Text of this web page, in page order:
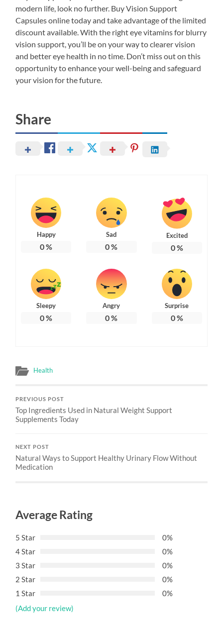
modern life, look no further. Buy Vision Support
Capsules online today and take advantage of the limited
discount available. With the right eye vitamins for blurry
vision support, you’ll be on your way to clearer vision
and better eye health in no time. Don’t miss out on this
opportunity to enhance your well-being and safeguard
your vision for the future.
Share
Happy
0%
Sad
0%
Excited
0%
Sleepy
0%
Angry
0%
Surprise
0%
Health
PREVIOUS POST
Top Ingredients Used in Natural Weight Support
Supplements Today
NEXT POST
Natural Ways to Support Healthy Urinary Flow Without
Medication
Average Rating
5 Star
0%
4 Star
0%
3 Star
0%
2 Star
0%
1 Star
0%
(Add your review)